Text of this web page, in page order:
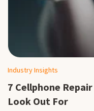
Industry Insights
7 Cellphone
Look Out For